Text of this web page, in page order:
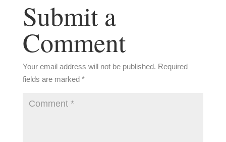
Submit a
Comment
Your email address will not be published. Required
fields are marked *